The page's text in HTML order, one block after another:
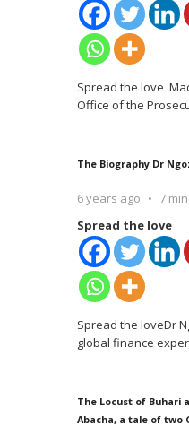
Spread the love
Office of the
The Biography Dr
6 years ago 7
Spread the love
Spread the loveDr
global finance
The Locust of Buhari
Abacha, a tale of two